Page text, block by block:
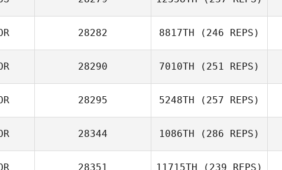
Shuyi Zhou
Nikolay Guskov
28282 8817TH (246 REPS)
chaerim jeon
28290 7010TH (251 REPS)
28295 5248TH (257 REPS)
Heeseung Park
28344 1086TH (286 REPS)
28351 11715TH (239 REPS)